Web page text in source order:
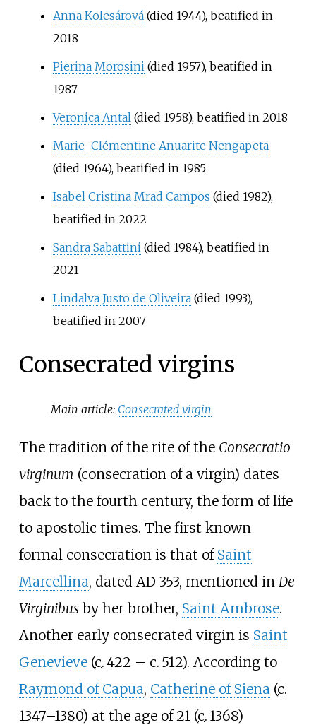
Anna Kolesárová(died 1944), beatified in
2018
Pierina Morosini (died 1957), beatified in
1987
Veronica Antal (died 1958), beatified in 2018
Marie-Clémentine Anuarite Nengapeta
(died 1964), beatified in 1985
Isabel Cristina Mrad Campos (died 1982),
beatified in 2022
Sandra Sabattini (died 1984), beatified in
2021
Lindalva Justo de Oliveira(died 1993),
beatified in 2007
Consecrated virgins
Main article: Consecrated virgin
The tradition of the rite of the Consecratio
virginum (consecration of a virgin) dates
back to the fourth century, the form of life
to apostolic times. The first known
formal consecration is that of Saint
Marcellina, dated AD 353, mentioned in De
Virginibusby her brother, Saint Ambrose.
Another early consecrated virgin is Saint
Genevieve(c.422 – c. 512). According to
Raymond of Capua, Catherine of Siena (c.
1347–1380) at the age of 21 (c. 1368)